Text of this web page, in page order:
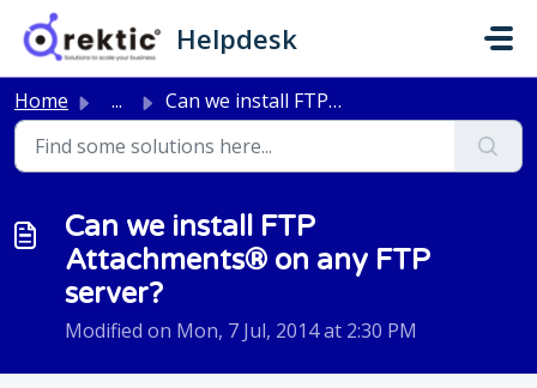
Skip to main content
Helpdesk
Home ... Can we install FTP Attachments® on any FTP server?
Can we install FTP
Attachments® on any FTP
server?
Modified on Mon, 7 Jul, 2014 at 2:30 PM